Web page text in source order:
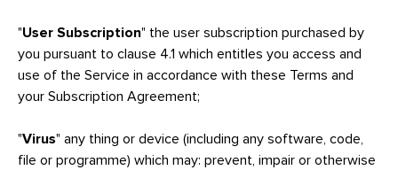
"User Subscription" the user subscription purchased by
you pursuant to clause 4.1 which entitles you access and
use of the Service in accordance with these Terms and
your Subscription Agreement;
"Virus" any thing or device (including any software, code,
file or programme) which may: prevent, impair or otherwise